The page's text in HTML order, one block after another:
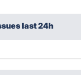
last 24h